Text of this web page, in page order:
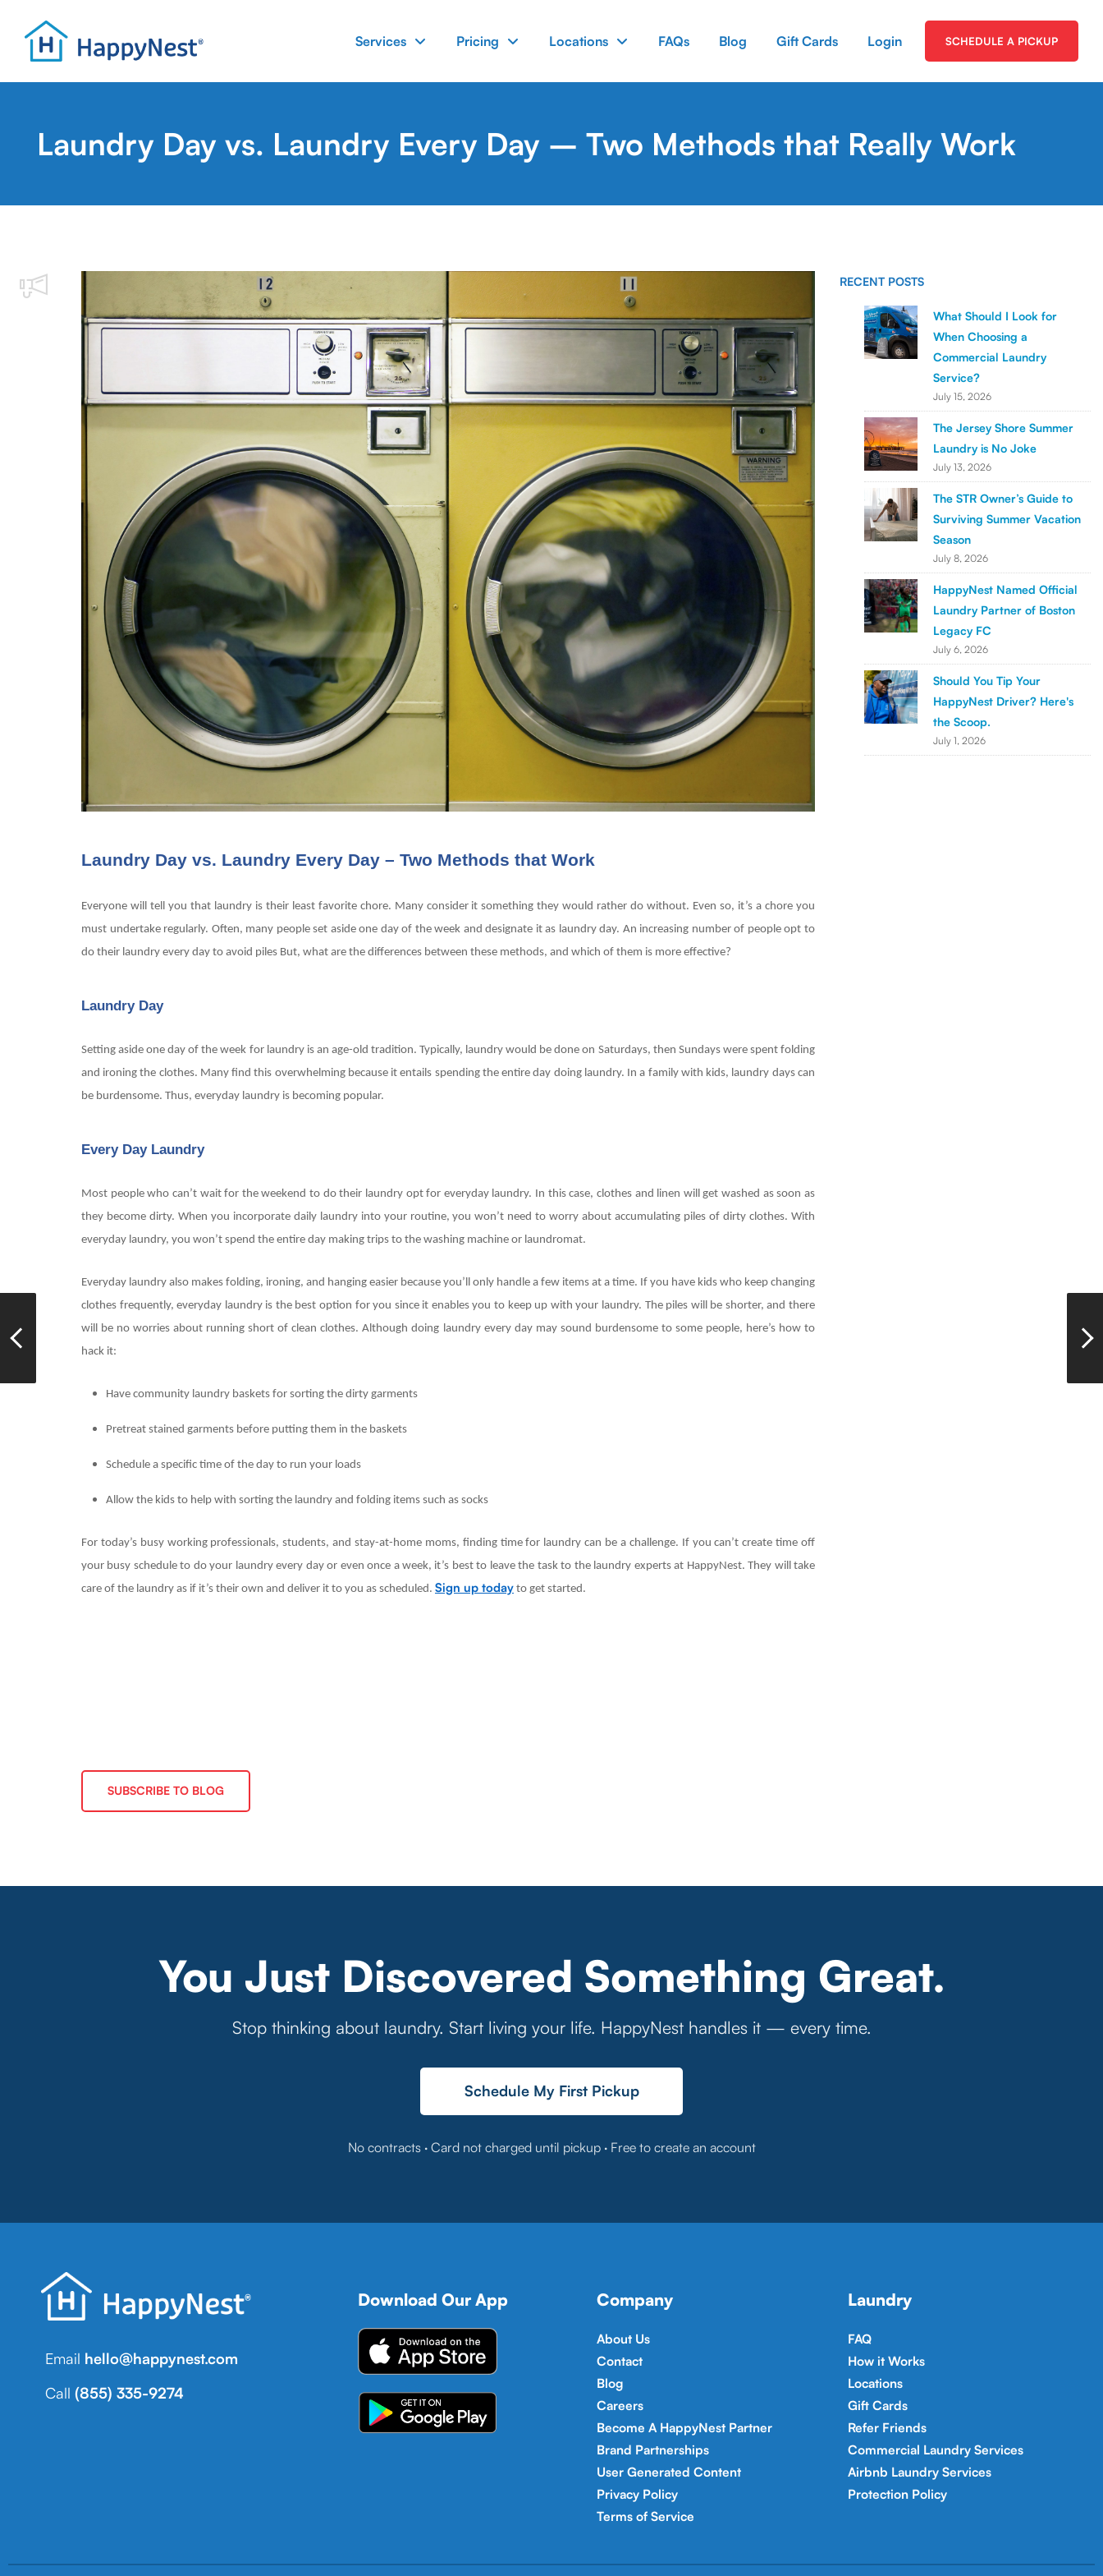
Services Pricing Locations FAQs Blog Gift Cards Login SCHEDULE A PICKUP
Laundry Day vs. Laundry Every Day – Two Methods that Really Work
Laundry Day vs. Laundry Every Day – Two Methods that Work
Everyone will tell you that laundry is their least favorite chore. Many consider it something they would rather do without. Even so, it’s a chore you
must undertake regularly. Often, many people set aside one day of the week and designate it as laundry day. An increasing number of people opt to
do their laundry every day to avoid piles But, what are the differences between these methods, and which of them is more effective?
Laundry Day
Setting aside one day of the week for laundry is an age-old tradition. Typically, laundry would be done on Saturdays, then Sundays were spent folding
and ironing the clothes. Many find this overwhelming because it entails spending the entire day doing laundry. In a family with kids, laundry days can
be burdensome. Thus, everyday laundry is becoming popular.
Every Day Laundry
Most people who can’t wait for the weekend to do their laundry opt for everyday laundry. In this case, clothes and linen will get washed as soon as
they become dirty. When you incorporate daily laundry into your routine, you won’t need to worry about accumulating piles of dirty clothes. With
everyday laundry, you won’t spend the entire day making trips to the washing machine or laundromat.
Everyday laundry also makes folding, ironing, and hanging easier because you’ll only handle a few items at a time. If you have kids who keep changing
clothes frequently, everyday laundry is the best option for you since it enables you to keep up with your laundry. The piles will be shorter, and there
will be no worries about running short of clean clothes. Although doing laundry every day may sound burdensome to some people, here’s how to
hack it:
Have community laundry baskets for sorting the dirty garments
Pretreat stained garments before putting them in the baskets
Schedule a specific time of the day to run your loads
Allow the kids to help with sorting the laundry and folding items such as socks
For today’s busy working professionals, students, and stay-at-home moms, finding time for laundry can be a challenge. If you can’t create time off
your busy schedule to do your laundry every day or even once a week, it’s best to leave the task to the laundry experts at HappyNest. They will take
care of the laundry as if it’s their own and deliver it to you as scheduled. Sign up todayto get started.
SUBSCRIBE TO BLOG
RECENT POSTS
What Should I Look for
When Choosing a
Commercial Laundry
Service?
July 15, 2026
The Jersey Shore Summer
Laundry is No Joke
July 13, 2026
The STR Owner’s Guide to
Surviving Summer Vacation
Season
July 8, 2026
HappyNest Named Official
Laundry Partner of Boston
Legacy FC
July 6, 2026
Should You Tip Your
HappyNest Driver? Here's
the Scoop.
July 1, 2026
You Just Discovered Something Great.
Stop thinking about laundry. Start living your life. HappyNest handles it — every time.
Schedule My First Pickup
No contracts · Card not charged until pickup · Free to create an account
Email hello@happynest.com
Call (855) 335-9274
Download Our App Company
About Us
Contact
Blog
Careers
Become A HappyNest Partner
Brand Partnerships
User Generated Content
Privacy Policy
Terms of Service
Laundry
FAQ
How it Works
Locations
Gift Cards
Refer Friends
Commercial Laundry Services
Airbnb Laundry Services
Protection Policy